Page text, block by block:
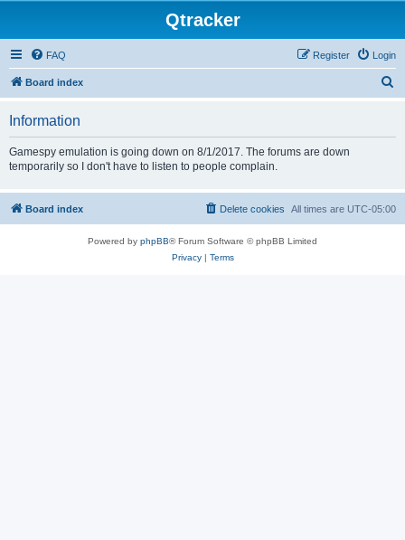
Qtracker
FAQ Login
Register
Board index
Information
Gamespy emulation is going down on 8/1/2017. The forums are down
temporarily so I don't have to listen to people complain.
Board index All times are UTC-05:00
Delete cookies
Powered by phpBB® Forum Software © phpBB Limited
Privacy| Terms